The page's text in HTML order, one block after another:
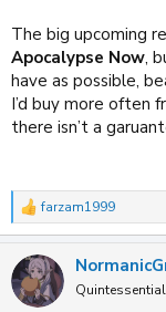
The big upcoming
Apocalypse Now,
have as possible,
I’d buy more often
there isn’t a
R
e
c
t
i
farzam1999